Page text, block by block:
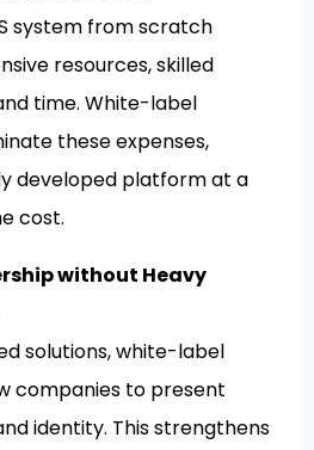
system from scratch
resources, skilled
time. White-label
these expenses,
developed platform at a
cost.
without Heavy
solutions, white-label
companies to present
identity. This strengthens